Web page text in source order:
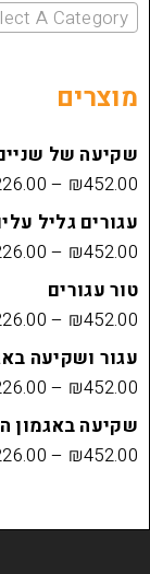
Select
₪1,226.00
עליון
₪1,226.00
₪1,226.00
באגמון
₪1,226.00
החולה
₪1,226.00